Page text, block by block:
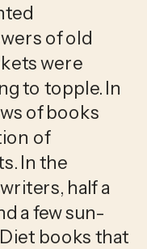
of old
were
to topple. In
of books
of
In the
half a
a few sun-
books that